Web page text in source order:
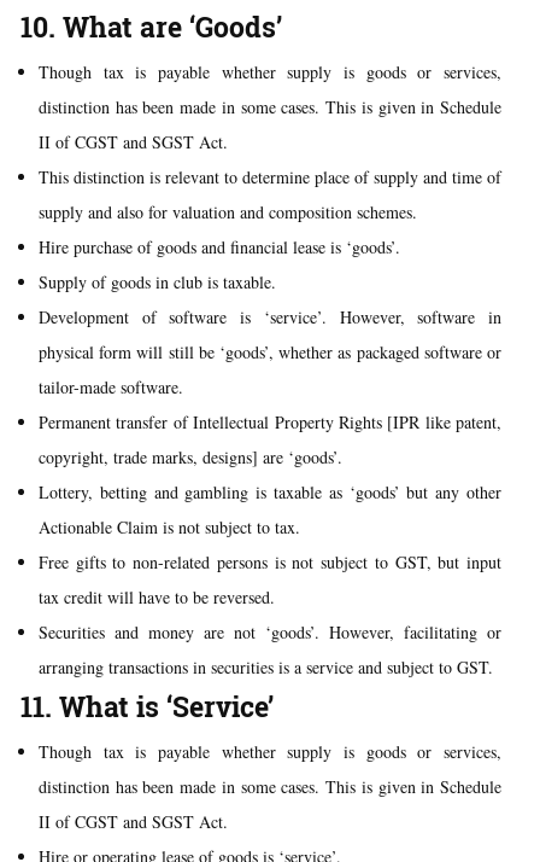
10. What are ‘Goods’
Though tax is payable whether supply is goods or services,
distinction has been made in some cases. This is given in Schedule
II of CGST and SGST Act.
This distinction is relevant to determine place of supply and time of
supply and also for valuation and composition schemes.
Hire purchase of goods and financial lease is ‘goods’.
Supply of goods in club is taxable.
Development of software is ‘service’. However, software in
physical form will still be ‘goods’, whether as packaged software or
tailor-made software.
Permanent transfer of Intellectual Property Rights [IPR like patent,
copyright, trade marks, designs] are ‘goods’.
Lottery, betting and gambling is taxable as ‘goods’ but any other
Actionable Claim is not subject to tax.
Free gifts to non-related persons is not subject to GST, but input
tax credit will have to be reversed.
Securities and money are not ‘goods’. However, facilitating or
arranging transactions in securities is a service and subject to GST.
11. What is ‘Service’
Though tax is payable whether supply is goods or services,
distinction has been made in some cases. This is given in Schedule
II of CGST and SGST Act.
Hire or operating lease of goods is ‘service’.